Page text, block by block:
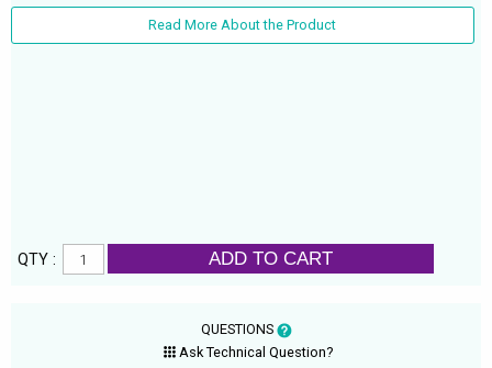
Read More About the Product
QTY : ADD TO CART
QUESTIONS
Ask Technical Question?